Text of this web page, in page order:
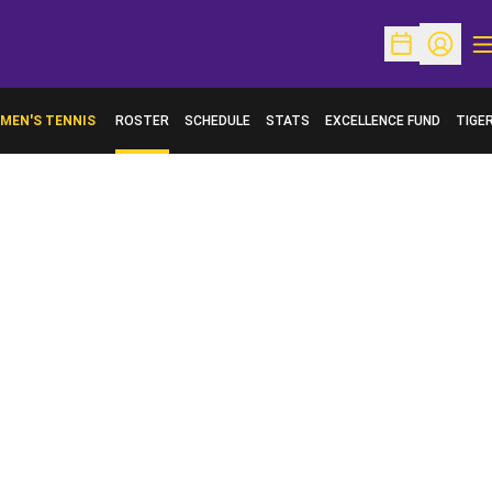
OpenOpen
MEN'S TENNIS ROSTER SCHEDULE STATS EXCELLENCE FUND
OPENS IN A NEW WINDOW